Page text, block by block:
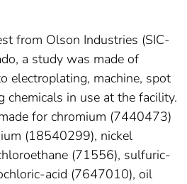
from Olson Industries (SIC-
a study was made of
electroplating, machine, spot
chemicals in use at the facility.
for chromium (7440473)
(18540299), nickel
(71556), sulfuric-
acid (7647010), oil